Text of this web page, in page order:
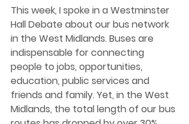
This week, I spoke in a Westminster
Hall Debate about our bus network
in the West Midlands. Buses are
indispensable for connecting
people to jobs, opportunities,
education, public services and
friends and family. Yet, in the West
Midlands, the total length of our bus